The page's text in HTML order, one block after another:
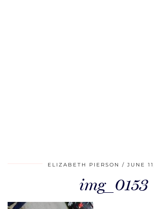
ELIZABETH PIERSON JUNE
img_0153